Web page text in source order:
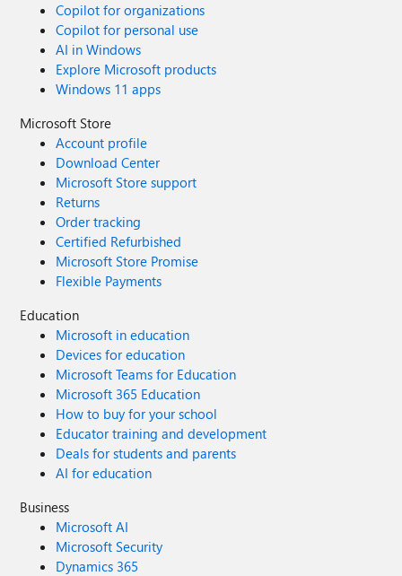
Copilot for organizations
Copilot for personal use
AI in Windows
Explore Microsoft products
Windows 11 apps
Microsoft Store
Account profile
Download Center
Microsoft Store support
Returns
Order tracking
Certified Refurbished
Microsoft Store Promise
Flexible Payments
Education
Microsoft in education
Devices for education
Microsoft Teams for Education
Microsoft 365 Education
How to buy for your school
Educator training and development
Deals for students and parents
AI for education
Business
Microsoft AI
Microsoft Security
Dynamics 365